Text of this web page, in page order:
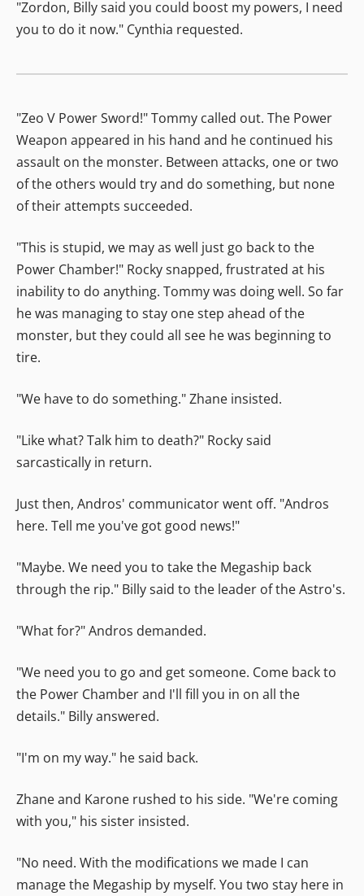
"Zordon, Billy said you could boost my powers, I need
you to do it now." Cynthia requested.
"Zeo V Power Sword!" Tommy called out. The Power
Weapon appeared in his hand and he continued his
assault on the monster. Between attacks, one or two
of the others would try and do something, but none
of their attempts succeeded.
"This is stupid, we may as well just go back to the
Power Chamber!" Rocky snapped, frustrated at his
inability to do anything. Tommy was doing well. So far
he was managing to stay one step ahead of the
monster, but they could all see he was beginning to
tire.
"We have to do something." Zhane insisted.
"Like what? Talk him to death?" Rocky said
sarcastically in return.
Just then, Andros' communicator went off. "Andros
here. Tell me you've got good news!"
"Maybe. We need you to take the Megaship back
through the rip." Billy said to the leader of the Astro's.
"What for?" Andros demanded.
"We need you to go and get someone. Come back to
the Power Chamber and I'll fill you in on all the
details." Billy answered.
"I'm on my way." he said back.
Zhane and Karone rushed to his side. "We're coming
with you," his sister insisted.
"No need. With the modifications we made I can
manage the Megaship by myself. You two stay here in